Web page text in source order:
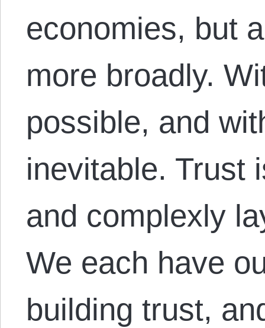
economies, but
more broadly.
possible, and
inevitable. Trust
and complexly
We each have
building trust,